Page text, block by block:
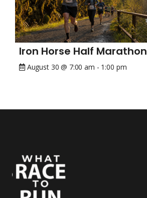
Iron Horse Half Marathon
August 30 @ 7:00 am - 1:00 pm